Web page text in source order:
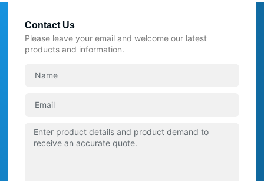
Contact Us
Please leave your email and welcome our latest
products and information.